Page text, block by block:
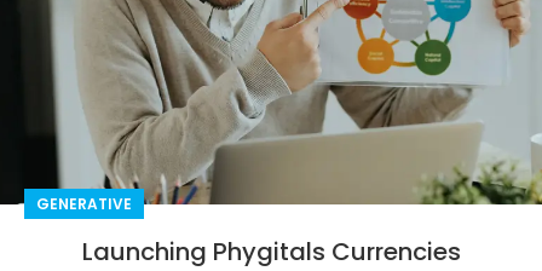
GENERATIVE
Launching Phygitals Currencies